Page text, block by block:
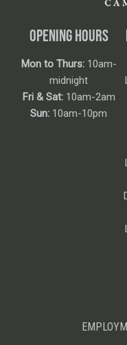
OPENING HOURS
Mon to Thurs:10am-
midnight
Fri & Sat:10am-2am
Sun: 10am-10pm